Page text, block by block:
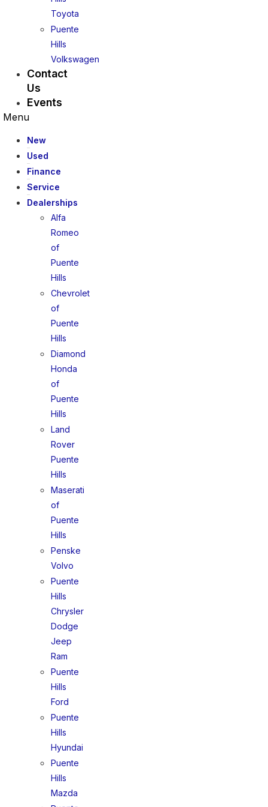
Toyota
Puente
Hills
Volkswagen
Contact
Us
Events
Menu
New
Used
Finance
Service
Dealerships
Alfa
Romeo
of
Puente
Hills
Chevrolet
of
Puente
Hills
Diamond
Honda
of
Puente
Hills
Land
Rover
Puente
Hills
Maserati
of
Puente
Hills
Penske
Volvo
Puente
Hills
Chrysler
Dodge
Jeep
Ram
Puente
Hills
Ford
Puente
Hills
Hyundai
Puente
Hills
Mazda